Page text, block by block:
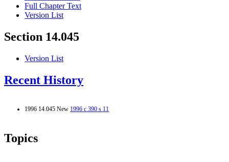
Full Chapter Text
Version List
Section 14.045
Version List
Recent History
1996 14.045 New 1996 c 390 s 11
Topics